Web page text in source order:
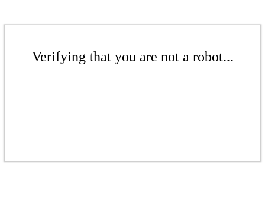
Verifying that you are not a robot...